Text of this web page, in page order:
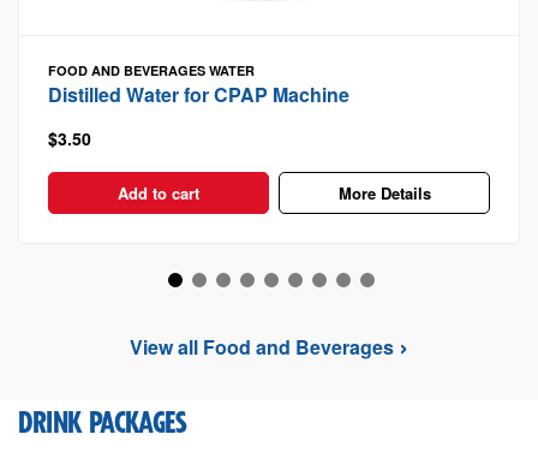
FOOD AND BEVERAGES WATER
Distilled Water for CPAP Machine
$3.50
Add to cart More Details
View all Food and Beverages
DRINK PACKAGES